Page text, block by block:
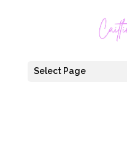
Select Page